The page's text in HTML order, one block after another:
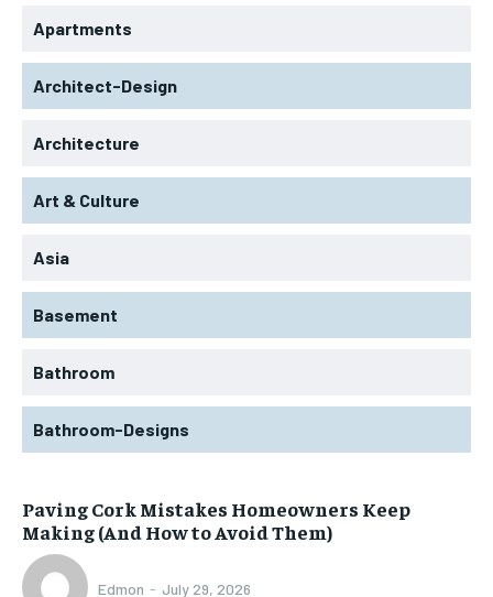
Apartments
Architect-Design
Architecture
Art & Culture
Asia
Basement
Bathroom
Bathroom-Designs
Paving Cork Mistakes Homeowners Keep
Making (And How to Avoid Them)
Edmon - July 29, 2026